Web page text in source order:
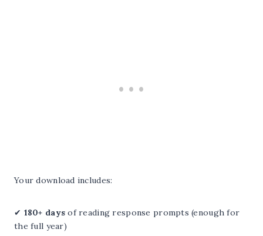
Your download includes:
✔ 180+ days of reading response prompts (enough for
the full year)